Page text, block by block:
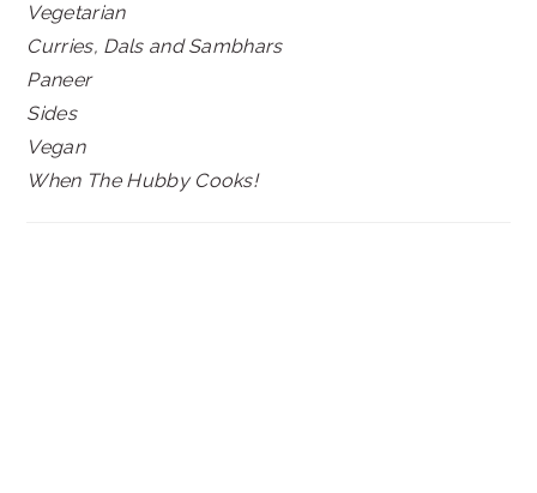
Vegetarian
Curries, Dals and Sambhars
Paneer
Sides
Vegan
When The Hubby Cooks!